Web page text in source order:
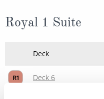
Royal 1 Suite
Deck
R1 Deck 6